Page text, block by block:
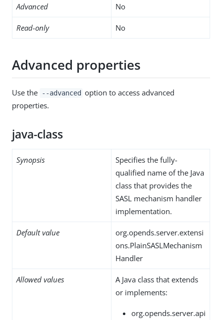
Advanced No
Read-only No
Advanced properties
Use the --advanced option to access advanced
properties.
java-class
Synopsis
Specifies the fully-
qualified name of the Java
class that provides the
SASL mechanism handler
implementation.
Default value
org.opends.server.extensi
ons.PlainSASLMechanism
Handler
Allowed values
A Java class that extends
or implements:
org.opends.server.api